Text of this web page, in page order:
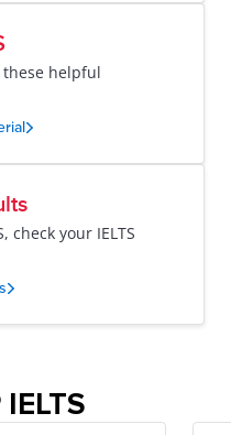
these helpful
check your IELTS